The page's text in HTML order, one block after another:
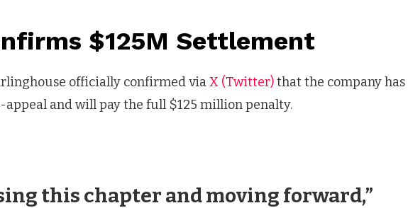
$125M Settlement
officially confirmed viaX (Twitter)that the company has
and will pay the full $125 million penalty.
this chapter and moving forward,”